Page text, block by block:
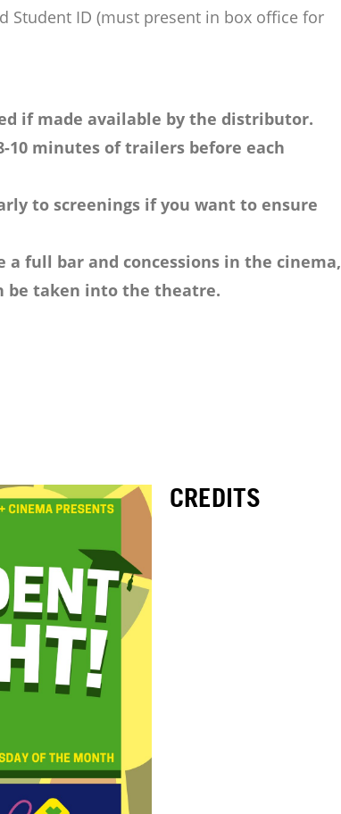
Student ID (must present in box office for
if made available by the distributor.
10 minutes of trailers before each
to screenings if you want to ensure
a full bar and concessions in the cinema,
be taken into the theatre.
CREDITS